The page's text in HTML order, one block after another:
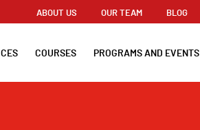
ABOUT US OUR TEAM BLOG
COURSES PROGRAMS AND EVENTS